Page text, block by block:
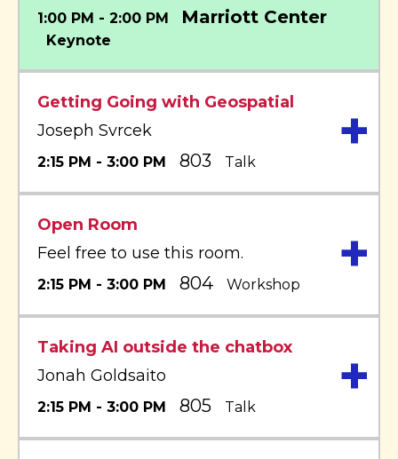
1:00 PM - 2:00 PM Marriott Center
Keynote
Getting Going with Geospatial
Joseph Svrcek
2:15 PM - 3:00 PM 803 Talk +
Open Room
Feel free to use this room.
2:15 PM - 3:00 PM 804 Workshop +
Taking AI outside the chatbox
Jonah Goldsaito
2:15 PM - 3:00 PM 805 Talk +